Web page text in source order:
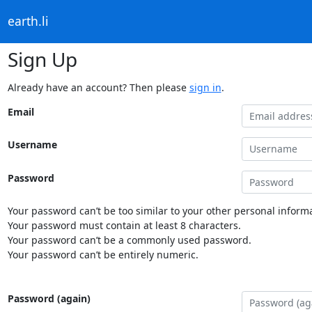
earth.li
Sign Up
Already have an account? Then please sign in.
Email
Username
Password
Your password can’t be too similar to your other personal
Your password must contain at least 8 characters.
Your password can’t be a commonly used password.
Your password can’t be entirely numeric.
Password (again)